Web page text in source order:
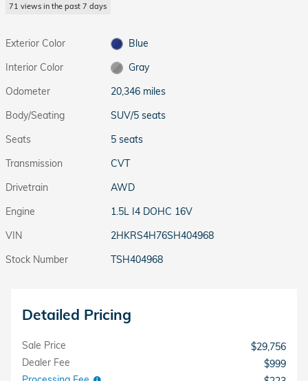
71 views in the past 7 days
Exterior Color
Blue
Interior Color
Gray
Odometer
20,346 miles
Body/Seating
SUV/5 seats
Seats
5 seats
Transmission
CVT
Drivetrain
AWD
Engine
1.5L I4 DOHC 16V
VIN
2HKRS4H76SH404968
Stock Number
TSH404968
Detailed Pricing
Sale Price
$29,756
Dealer Fee
$999